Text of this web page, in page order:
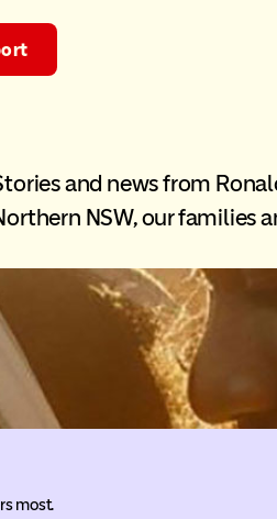
and news from
NSW, our families
most.